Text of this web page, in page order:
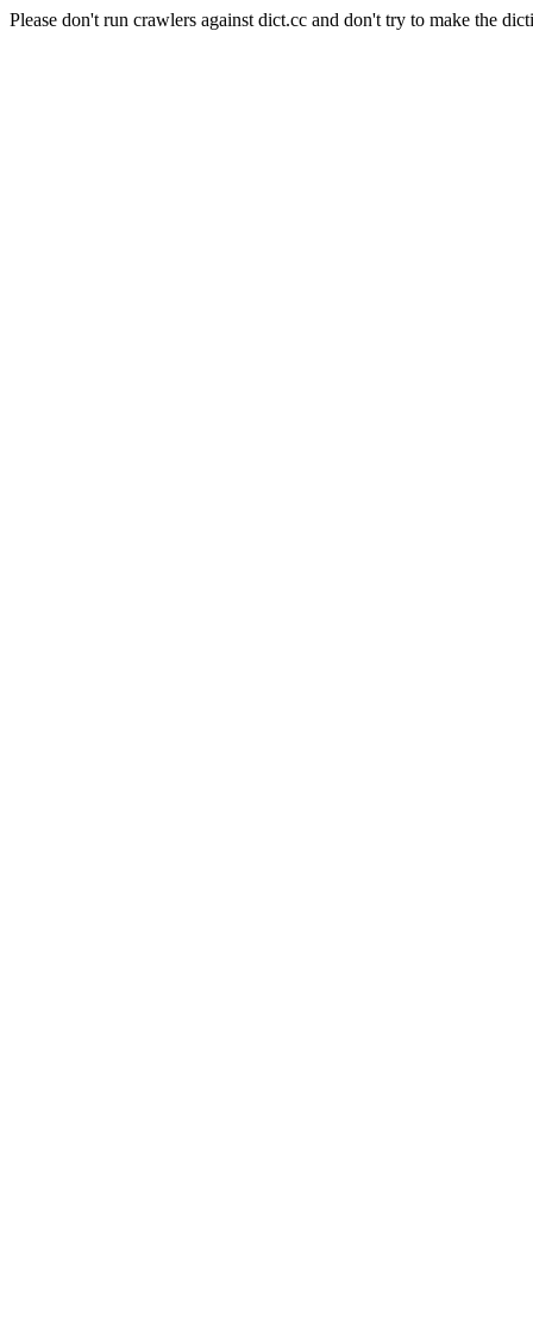
Please don't run crawlers against dict.cc and don't try to make the